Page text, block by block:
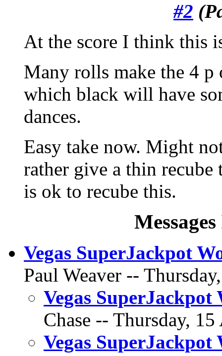
#2
At the score I think this
Many rolls make the 4
which black will have
dances.
Easy take now. Might
rather give a thin
is ok to recube this.
Vegas SuperJackpot
Paul Weaver --
Vegas SuperJackpot
Chase -- Thursday,
Vegas SuperJackpot